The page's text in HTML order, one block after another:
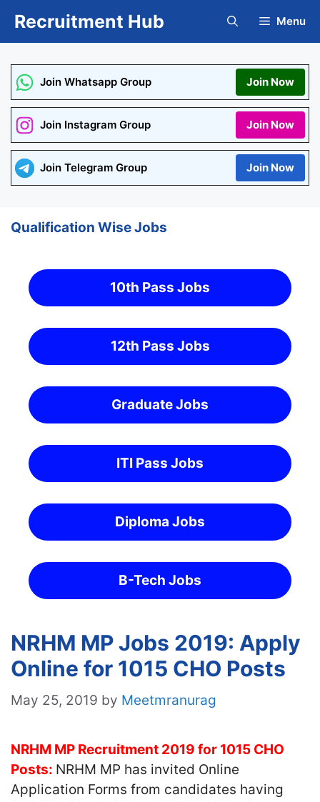
Recruitment Hub Menu
Join Whatsapp Group Join Now
Join Instagram Group Join Now
Join Telegram Group Join Now
Qualification Wise Jobs
10th Pass Jobs
12th Pass Jobs
Graduate Jobs
ITI Pass Jobs
Diploma Jobs
B-Tech Jobs
NRHM MP Jobs 2019: Apply
Online for 1015 CHO Posts
May 25, 2019 by Meetmranurag
NRHM MP Recruitment 2019 for 1015 CHO
Posts: NRHM MP has invited Online
Application Forms from candidates having